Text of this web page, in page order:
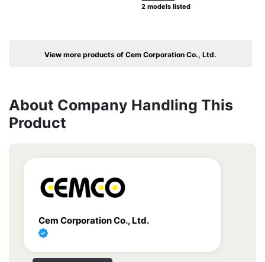
2 models listed
View more products of Cem Corporation Co., Ltd.
About Company Handling This
Product
Cem Corporation Co., Ltd.